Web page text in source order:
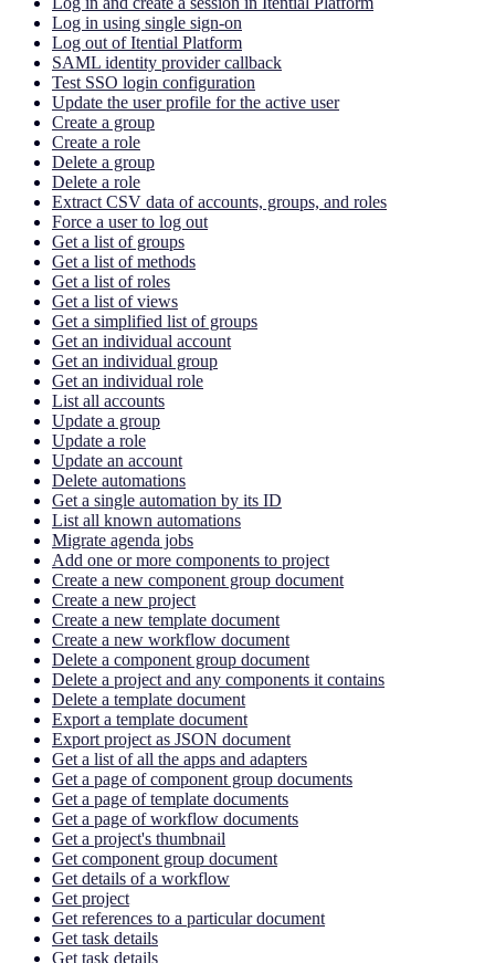
Log in using single sign-on
Log out of Itential Platform
SAML identity provider callback
Test SSO login configuration
Update the user profile for the active user
Create a group
Create a role
Delete a group
Delete a role
Extract CSV data of accounts, groups, and roles
Force a user to log out
Get a list of groups
Get a list of methods
Get a list of roles
Get a list of views
Get a simplified list of groups
Get an individual account
Get an individual group
Get an individual role
List all accounts
Update a group
Update a role
Update an account
Delete automations
Get a single automation by its ID
List all known automations
Migrate agenda jobs
Add one or more components to project
Create a new component group document
Create a new project
Create a new template document
Create a new workflow document
Delete a component group document
Delete a project and any components it contains
Delete a template document
Export a template document
Export project as JSON document
Get a list of all the apps and adapters
Get a page of component group documents
Get a page of template documents
Get a page of workflow documents
Get a project's thumbnail
Get component group document
Get details of a workflow
Get project
Get references to a particular document
Get task details
Get task details